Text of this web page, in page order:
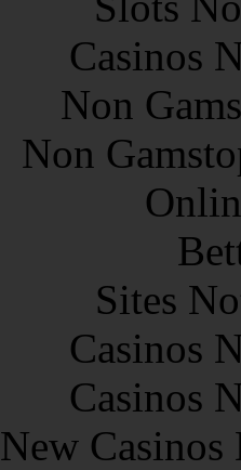
Casinos
Non
Non
Sites
Casinos
Casinos
New